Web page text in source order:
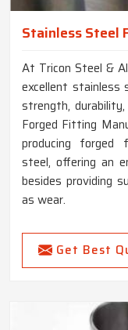
Stainless Steel
At Tricon Steel &
excellent
strength,
Forged Fitting
producing forged
steel, offering an
besides providing
as wear.
Get Best